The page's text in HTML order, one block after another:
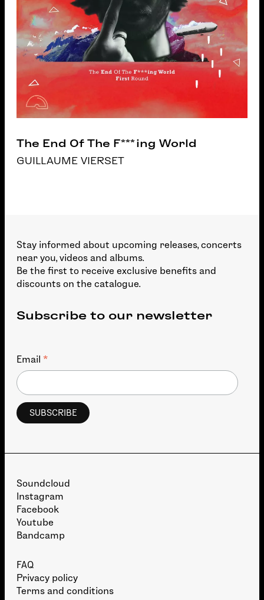
The End Of The F***ing World
GUILLAUME VIERSET
Stay informed about upcoming releases, concerts
near you, videos and albums.
Be the first to receive exclusive benefits and
discounts on the catalogue.
Subscribe to our newsletter
Email *
Soundcloud
Instagram
Facebook
Youtube
Bandcamp
FAQ
Privacy policy
Terms and conditions